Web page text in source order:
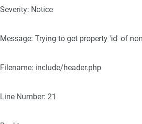
Severity: Notice
Message: Trying to get property 'id' of
Filename: include/header.php
Line Number: 21